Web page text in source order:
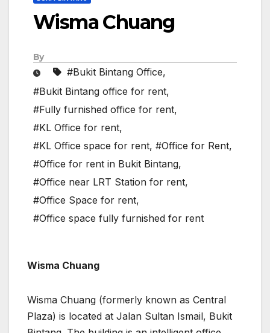
Wisma Chuang
By
#Bukit Bintang Office,
#Bukit Bintang office for rent,
#Fully furnished office for rent,
#KL Office for rent,
#KL Office space for rent, #Office for Rent,
#Office for rent in Bukit Bintang,
#Office near LRT Station for rent,
#Office Space for rent,
#Office space fully furnished for rent
Wisma Chuang
Wisma Chuang (formerly known as Central
Plaza) is located at Jalan Sultan Ismail, Bukit